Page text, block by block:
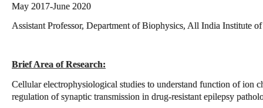
May 2017-June 2020
Assistant Professor, Department of Biophysics, All India Institute
Brief Area of Research:
Cellular electrophysiological studies to understand function of ion
regulation of synaptic transmission in drug-resistant epilepsy